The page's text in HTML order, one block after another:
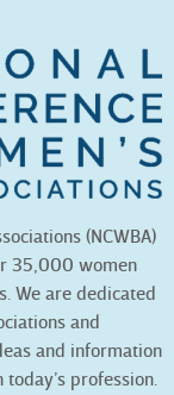
(NCWBA)
35,000 women
We are dedicated
and
and information
profession.